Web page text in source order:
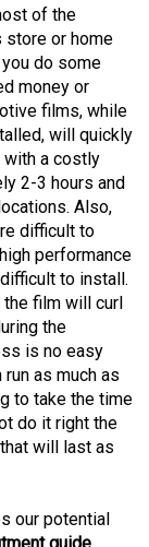
of the
store or home
do some
money or
films, while
will quickly
with a costly
2-3 hours and
Also,
difficult to
performance
to install.
film will curl
the
is no easy
as much as
to take the time
do it right the
will last as
our potential